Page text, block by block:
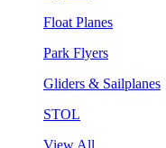
Float Planes
Park Flyers
Gliders & Sailplanes
STOL
View All